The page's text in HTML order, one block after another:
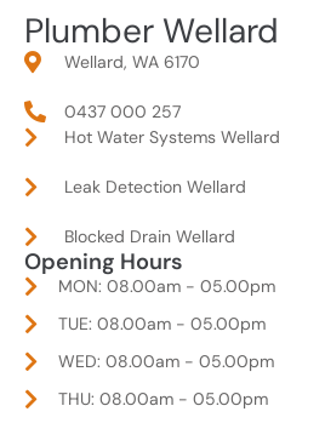
Plumber Wellard
Wellard, WA 6170
0437 000 257
Hot Water Systems Wellard
Leak Detection Wellard
Blocked Drain Wellard
Opening Hours
MON: 08.00am - 05.00pm
TUE: 08.00am - 05.00pm
WED: 08.00am - 05.00pm
THU: 08.00am - 05.00pm